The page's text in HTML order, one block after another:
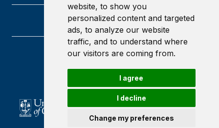
website, to show you
personalized content and targeted
ads, to analyze our website
traffic, and to understand where
our visitors are coming from.
I agree
I decline
Change my preferences
University of Glasgow
G12 8QQ
Scotland